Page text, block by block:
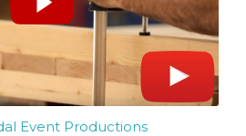
Event Productions